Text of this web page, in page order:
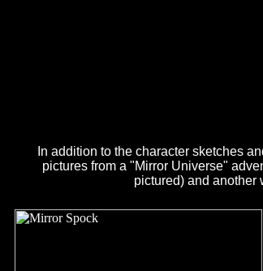
In addition to the character sketches
pictures from a "Mirror Universe"
pictured) and another